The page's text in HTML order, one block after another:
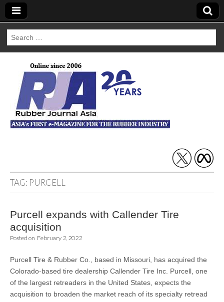
Search
for:
Rubber Journal
Asia
TAG: PURCELL
Purcell expands with Callender Tire
acquisition
Posted on February 2, 2022
Purcell Tire & Rubber Co., based in Missouri, has acquired the
Colorado-based tire dealership Callender Tire Inc. Purcell, one
of the largest retreaders in the United States, expects the
acquisition to broaden the market reach of its specialty retread